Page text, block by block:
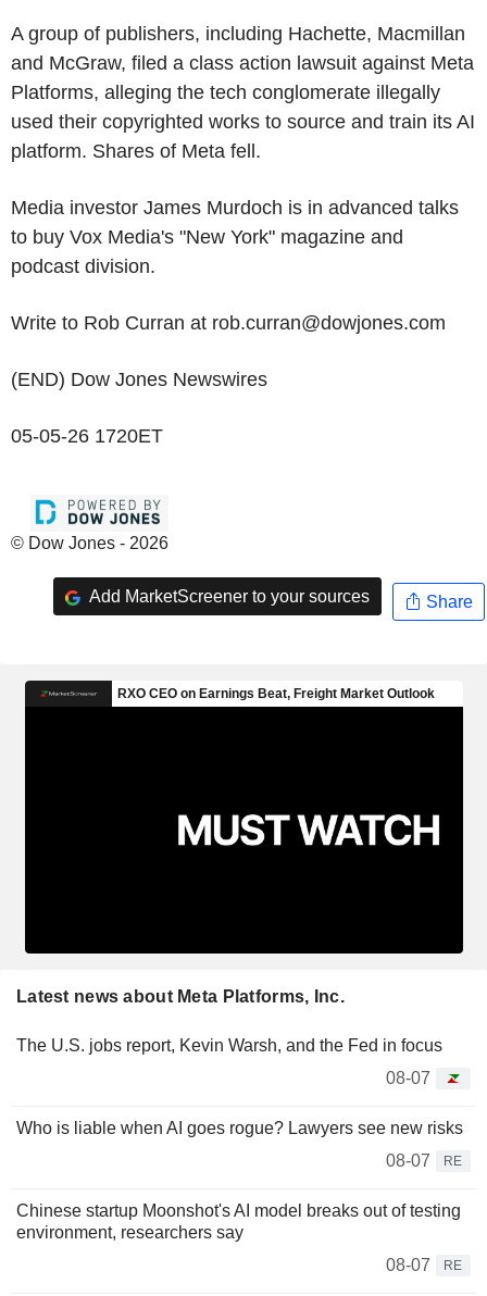
A group of publishers, including Hachette, Macmillan
and McGraw, filed a class action lawsuit against Meta
Platforms, alleging the tech conglomerate illegally
used their copyrighted works to source and train its AI
platform. Shares of Meta fell.
Media investor James Murdoch is in advanced talks
to buy Vox Media's "New York" magazine and
podcast division.
Write to Rob Curran at rob.curran@dowjones.com
(END) Dow Jones Newswires
05-05-26 1720ET
© Dow Jones - 2026
Add MarketScreener to your sources Share
Latest news about Meta Platforms, Inc.
The U.S. jobs report, Kevin Warsh, and the Fed in focus
08-07
Who is liable when AI goes rogue? Lawyers see new risks
08-07
RE
Chinese startup Moonshot's AI model breaks out of testing
environment, researchers say
08-07
RE